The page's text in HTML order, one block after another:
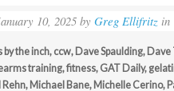
10, 2025 byGreg Ellifritz in
by the inch, ccw, Dave Spaulding, Dave
training,fitness, GAT Daily,
Rehn, Michael Bane, Michelle Cerino,